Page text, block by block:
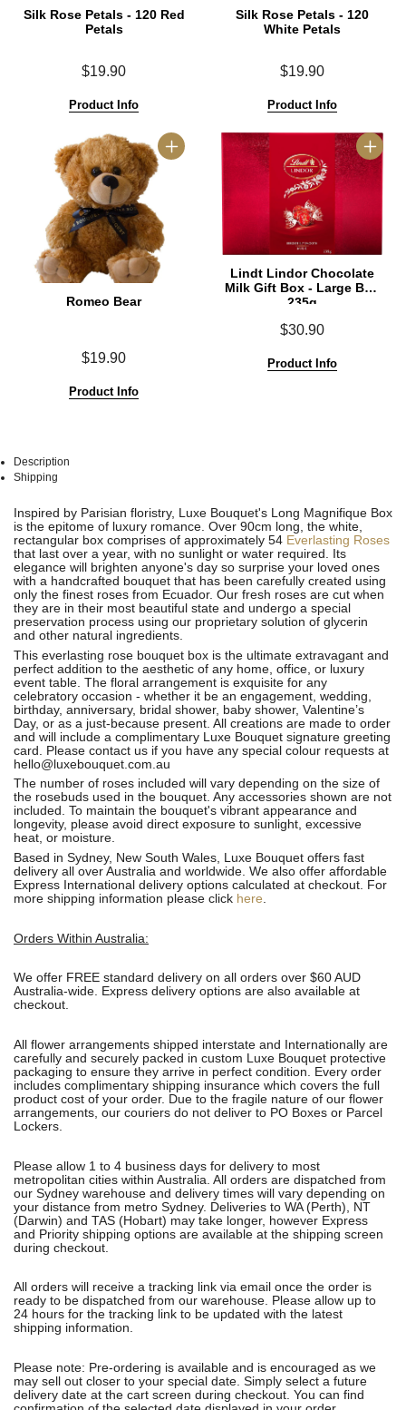
Silk Rose Petals - 120 Red
Petals
$19.90
Product Info
Silk Rose Petals - 120
White Petals
$19.90
Product Info
Romeo Bear
$19.90
Product Info
Lindt Lindor Chocolate
Milk Gift Box - Large Box
235g
$30.90
Product Info
Description
Shipping
AllAll
Inspired by Parisian floristry, Luxe Bouquet's Long Magnifique Box
is the epitome of luxury romance. Over 90cm long, the white,
rectangular box comprises of approximately 54 Everlasting Roses
that last over a year, with no sunlight or water required. Its
elegance will brighten anyone's day so surprise your loved ones
with a handcrafted bouquet that has been carefully created using
only the finest roses from Ecuador. Our fresh roses are cut when
they are in their most beautiful state and undergo a special
preservation process using our proprietary solution of glycerin
and other natural ingredients.
This everlasting rose bouquet box is the ultimate extravagant and
perfect addition to the aesthetic of any home, office, or luxury
event table. The floral arrangement is exquisite for any
celebratory occasion - whether it be an engagement, wedding,
birthday, anniversary, bridal shower, baby shower, Valentine’s
Day, or as a just-because present. All creations are made to order
and will include a complimentary Luxe Bouquet signature greeting
card. Please contact us if you have any special colour requests at
hello@luxebouquet.com.au
The number of roses included will vary depending on the size of
the rosebuds used in the bouquet. Any accessories shown are not
included. To maintain the bouquet's vibrant appearance and
longevity, please avoid direct exposure to sunlight, excessive
heat, or moisture.
Based in Sydney, New South Wales, Luxe Bouquet offers fast
delivery all over Australia and worldwide. We also offer affordable
Express International delivery options calculated at checkout. For
more shipping information please click here.
Orders Within Australia:
We offer FREE standard delivery on all orders over $60 AUD
Australia-wide. Express delivery options are also available at
checkout.
All flower arrangements shipped interstate and Internationally are
carefully and securely packed in custom Luxe Bouquet protective
packaging to ensure they arrive in perfect condition. Every order
includes complimentary shipping insurance which covers the full
product cost of your order. Due to the fragile nature of our flower
arrangements, our couriers do not deliver to PO Boxes or Parcel
Lockers.
Please allow 1 to 4 business days for delivery to most
metropolitan cities within Australia. All orders are dispatched from
our Sydney warehouse and delivery times will vary depending on
your distance from metro Sydney. Deliveries to WA (Perth), NT
(Darwin) and TAS (Hobart) may take longer, however Express
and Priority shipping options are available at the shipping screen
during checkout.
All orders will receive a tracking link via email once the order is
ready to be dispatched from our warehouse. Please allow up to
24 hours for the tracking link to be updated with the latest
shipping information.
Please note: Pre-ordering is available and is encouraged as we
may sell out closer to your special date. Simply select a future
delivery date at the cart screen during checkout. You can find